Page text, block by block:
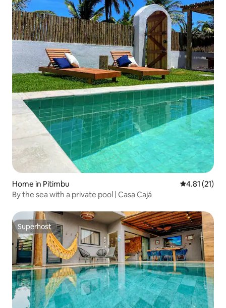
Home in Pitimbu 4.81 out of 5
4.81 (21)
By the sea with a private pool | Casa Cajá
Superhost
Superhost